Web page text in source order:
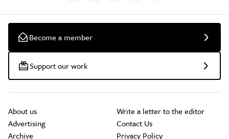
Become a member
Support our work
About us
Advertising
Archive
Write a letter to the editor
Contact Us
Privacy Policy